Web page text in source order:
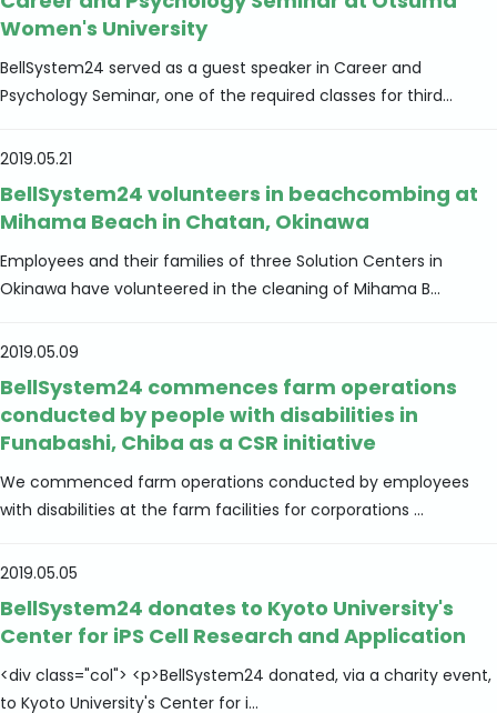
Women's University
BellSystem24 served as a guest speaker in Career and
Psychology Seminar, one of the required classes for third...
2019.05.21
BellSystem24 volunteers in beachcombing at
Mihama Beach in Chatan, Okinawa
Employees and their families of three Solution Centers in
Okinawa have volunteered in the cleaning of Mihama B...
2019.05.09
BellSystem24 commences farm operations
conducted by people with disabilities in
Funabashi, Chiba as a CSR initiative
We commenced farm operations conducted by employees
with disabilities at the farm facilities for corporations ...
2019.05.05
BellSystem24 donates to Kyoto University's
Center for iPS Cell Research and Application
<div class="col"> <p>BellSystem24 donated, via a charity event,
to Kyoto University's Center for i...